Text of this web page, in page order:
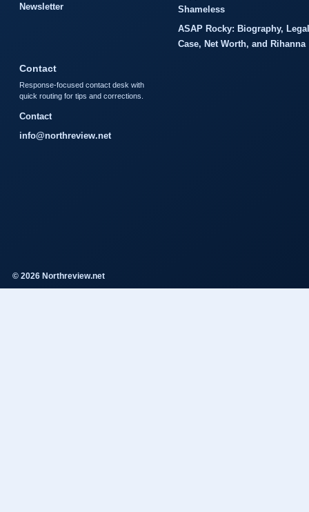
Newsletter
Shameless
ASAP Rocky: Biography, Legal
Case, Net Worth, and Rihanna
Contact
Response-focused contact desk with
quick routing for tips and corrections.
Contact
info@northreview.net
© 2026 Northreview.net